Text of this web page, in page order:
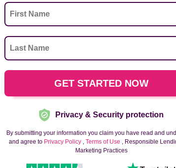
Privacy & Security protection
By submitting your information you claim you have read and
and agree to Privacy Policy ,Terms of Use , Responsible
Marketing Practices